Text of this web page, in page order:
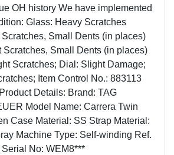
OH history We have implemented
Glass: Heavy Scratches
Small Dents (in places)
Scratches, Small Dents (in places)
Scratches; Dial: Slight Damage;
Item Control No.: 883113
Details: Brand: TAG
Model Name: Carrera Twin
Case Material: SS Strap Material:
Machine Type: Self-winding Ref.
No: WEM8***